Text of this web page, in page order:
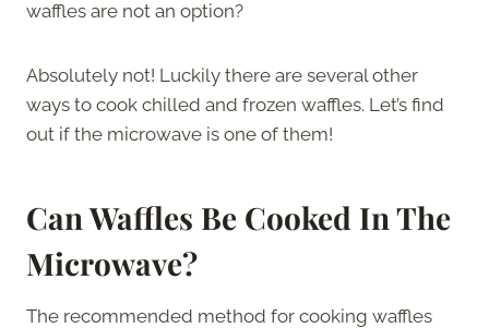
waffles are not an option?
Absolutely not! Luckily there are several other
ways to cook chilled and frozen waffles. Let’s find
out if the microwave is one of them!
Can Waffles Be Cooked In The
Microwave?
The recommended method for cooking waffles